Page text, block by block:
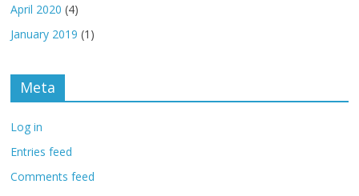
April 2020 (4)
January 2019 (1)
Meta
Log in
Entries feed
Comments feed